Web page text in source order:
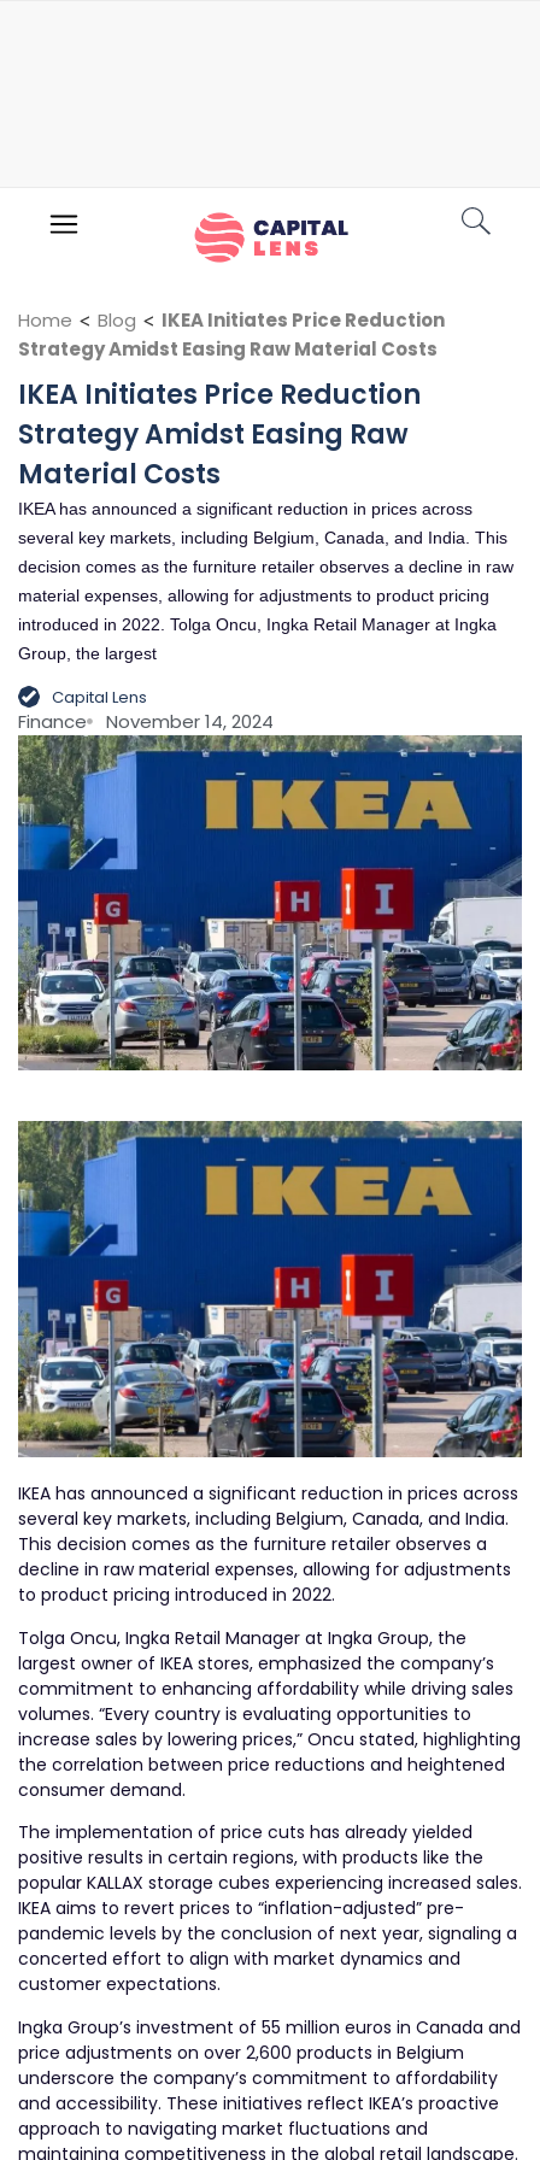
Home < Blog < IKEA Initiates Price Reduction
Strategy Amidst Easing Raw Material Costs
IKEA Initiates Price Reduction
Strategy Amidst Easing Raw
Material Costs
IKEA has announced a significant reduction in prices across
several key markets, including Belgium, Canada, and India. This
decision comes as the furniture retailer observes a decline in raw
material expenses, allowing for adjustments to product pricing
introduced in 2022. Tolga Oncu, Ingka Retail Manager at Ingka
Group, the largest
Capital Lens
Finance November 14, 2024
IKEA has announced a significant reduction in prices across
several key markets, including Belgium, Canada, and India.
This decision comes as the furniture retailer observes a
decline in raw material expenses, allowing for adjustments
to product pricing introduced in 2022.
Tolga Oncu, Ingka Retail Manager at Ingka Group, the
largest owner of IKEA stores, emphasized the company’s
commitment to enhancing affordability while driving sales
volumes. “Every country is evaluating opportunities to
increase sales by lowering prices,” Oncu stated, highlighting
the correlation between price reductions and heightened
consumer demand.
The implementation of price cuts has already yielded
positive results in certain regions, with products like the
popular KALLAX storage cubes experiencing increased sales.
IKEA aims to revert prices to “inflation-adjusted” pre-
pandemic levels by the conclusion of next year, signaling a
concerted effort to align with market dynamics and
customer expectations.
Ingka Group’s investment of 55 million euros in Canada and
price adjustments on over 2,600 products in Belgium
underscore the company’s commitment to affordability
and accessibility. These initiatives reflect IKEA’s proactive
approach to navigating market fluctuations and
maintaining competitiveness in the global retail landscape.